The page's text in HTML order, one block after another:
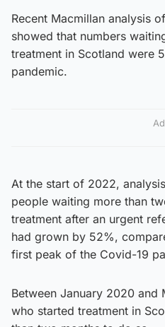
Recent Macmillan analysis
showed that numbers
treatment in Scotland were
pandemic.
Ad
At the start of 2022,
people waiting more than
treatment after an urgent
had grown by 52%,
first peak of the Covid-19
Between January 2020
who started treatment in